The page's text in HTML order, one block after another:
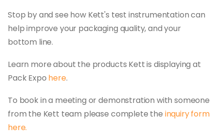
Stop by and see how Kett's test instrumentation can
help improve your packaging quality, and your
bottom line.
Learn more about the products Kett is displaying at
Pack Expo here.
To book in a meeting or demonstration with someone
from the Kett team please complete the inquiry form
here.